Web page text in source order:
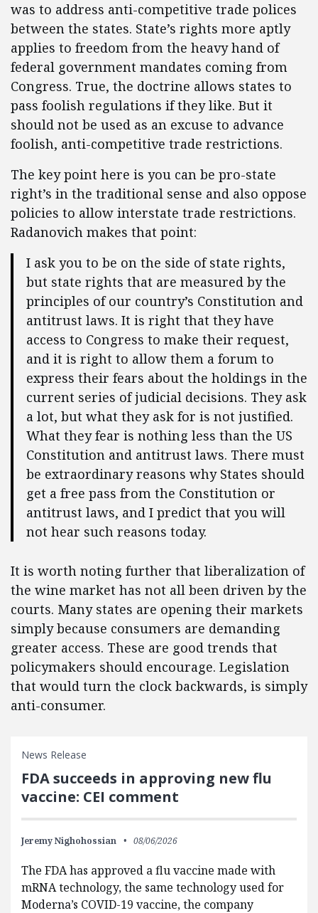
was to address anti-competitive trade polices
between the states. State’s rights more aptly
applies to freedom from the heavy hand of
federal government mandates coming from
Congress. True, the doctrine allows states to
pass foolish regulations if they like. But it
should not be used as an excuse to advance
foolish, anti-competitive trade restrictions.
The key point here is you can be pro-state
right’s in the traditional sense and also oppose
policies to allow interstate trade restrictions.
Radanovich makes that point:
I ask you to be on the side of state rights,
but state rights that are measured by the
principles of our country’s Constitution and
antitrust laws. It is right that they have
access to Congress to make their request,
and it is right to allow them a forum to
express their fears about the holdings in the
current series of judicial decisions. They ask
a lot, but what they ask for is not justified.
What they fear is nothing less than the US
Constitution and antitrust laws. There must
be extraordinary reasons why States should
get a free pass from the Constitution or
antitrust laws, and I predict that you will
not hear such reasons today.
It is worth noting further that liberalization of
the wine market has not all been driven by the
courts. Many states are opening their markets
simply because consumers are demanding
greater access. These are good trends that
policymakers should encourage. Legislation
that would turn the clock backwards, is simply
anti-consumer.
News Release
FDA succeeds in approving new flu
vaccine: CEI comment
Jeremy Nighohossian 08/06/2026
The FDA has approved a flu vaccine made with
mRNA technology, the same technology used for
Moderna’s COVID-19 vaccine, the company